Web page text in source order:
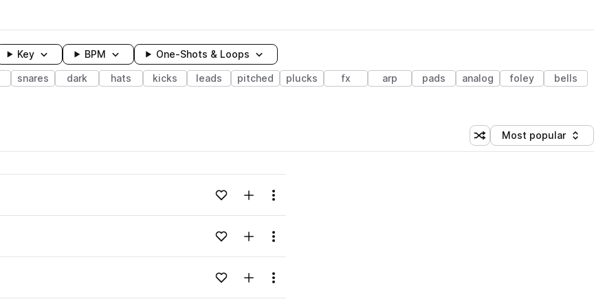
Key BPM One-Shots & Loops
snares dark hats kicks leads pitched plucks fx arp pads analog foley
bells
Shuffle random sorting
Sort by
Most popular
Loading content...Add to likesAdd to your Library (1 credit)
Menu
Loading content...Add to likesAdd to your Library (1 credit)
Menu
Loading content...Add to likesAdd to your Library (1 credit)
Menu